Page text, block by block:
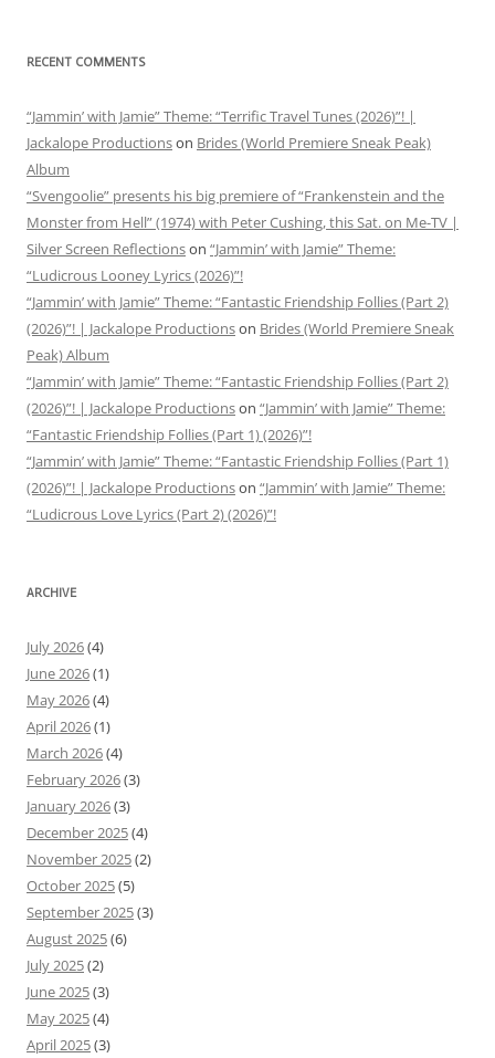
RECENT COMMENTS
“Jammin’ with Jamie” Theme: “Terrific Travel Tunes (2026)”! |
Jackalope Productionson Brides (World Premiere Sneak Peak)
Album
“Svengoolie” presents his big premiere of “Frankenstein and the
Monster from Hell” (1974) with Peter Cushing, this Sat. on Me-TV |
Silver Screen Reflectionson “Jammin’ with Jamie” Theme:
“Ludicrous Looney Lyrics (2026)”!
“Jammin’ with Jamie” Theme: “Fantastic Friendship Follies (Part 2)
(2026)”! | Jackalope Productionson Brides (World Premiere Sneak
Peak) Album
“Jammin’ with Jamie” Theme: “Fantastic Friendship Follies (Part 2)
(2026)”! | Jackalope Productionson “Jammin’ with Jamie” Theme:
“Fantastic Friendship Follies (Part 1) (2026)”!
“Jammin’ with Jamie” Theme: “Fantastic Friendship Follies (Part 1)
(2026)”! | Jackalope Productionson “Jammin’ with Jamie” Theme:
“Ludicrous Love Lyrics (Part 2) (2026)”!
ARCHIVE
July 2026(4)
June 2026(1)
May 2026(4)
April 2026(1)
March 2026(4)
February 2026(3)
January 2026(3)
December 2025(4)
November 2025(2)
October 2025(5)
September 2025(3)
August 2025(6)
July 2025(2)
June 2025(3)
May 2025(4)
April 2025(3)